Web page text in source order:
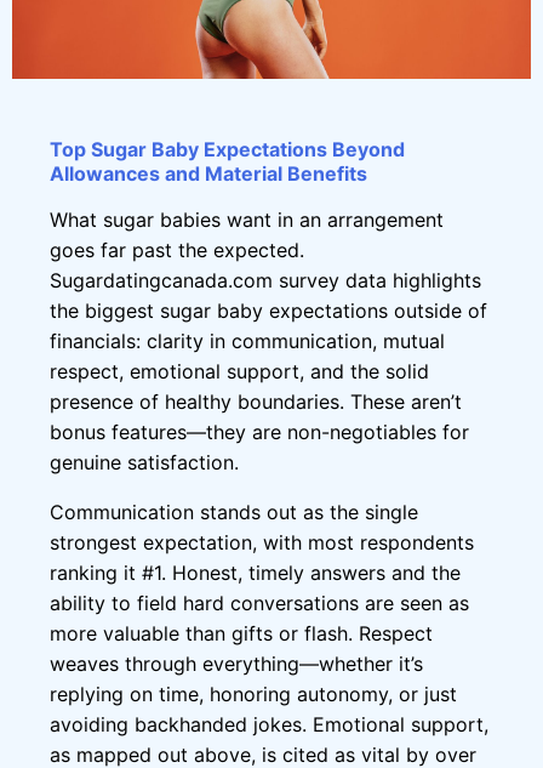
Top Sugar Baby Expectations Beyond
Allowances and Material Benefits
What sugar babies want in an arrangement
goes far past the expected.
Sugardatingcanada.com survey data highlights
the biggest sugar baby expectations outside of
financials: clarity in communication, mutual
respect, emotional support, and the solid
presence of healthy boundaries. These aren’t
bonus features—they are non-negotiables for
genuine satisfaction.
Communication stands out as the single
strongest expectation, with most respondents
ranking it #1. Honest, timely answers and the
ability to field hard conversations are seen as
more valuable than gifts or flash. Respect
weaves through everything—whether it’s
replying on time, honoring autonomy, or just
avoiding backhanded jokes. Emotional support,
as mapped out above, is cited as vital by over